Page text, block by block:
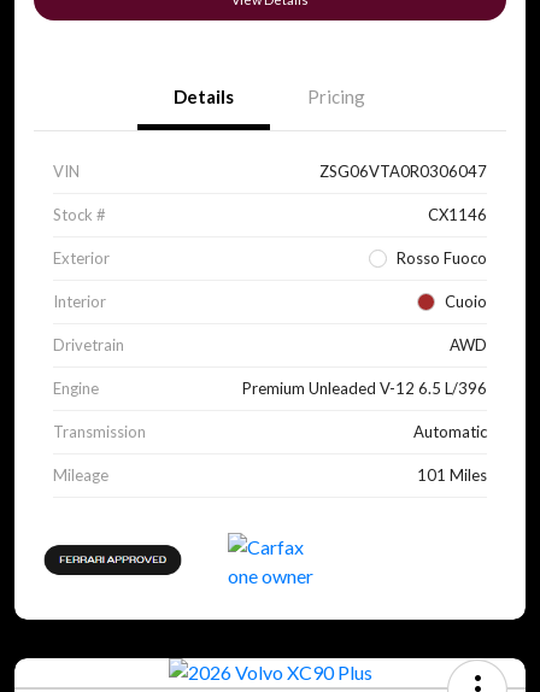
Details Pricing
VIN ZSG06VTA0R0306047
Stock # CX1146
Exterior Rosso Fuoco
Interior Cuoio
Drivetrain AWD
Engine Premium Unleaded V-12 6.5 L/396
Transmission Automatic
Mileage 101 Miles